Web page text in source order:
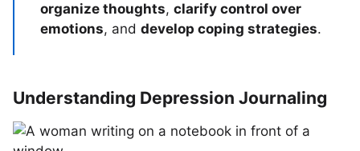
organize thoughts, clarify control over
emotions, and develop coping strategies.
Understanding Depression Journaling